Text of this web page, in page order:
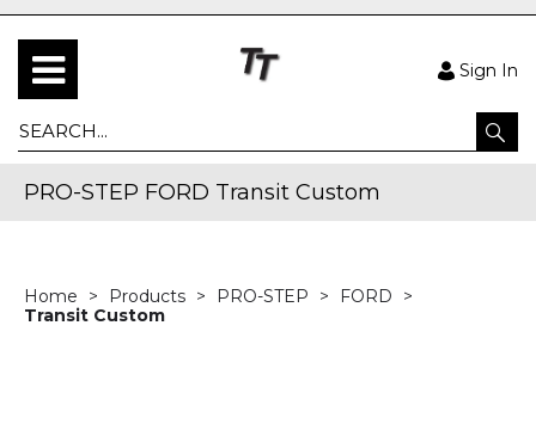
Sign In
PRO-STEP FORD Transit Custom
Home Products PRO-STEP
FORD
Transit Custom